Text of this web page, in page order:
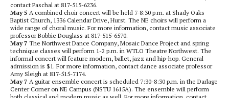
contact Paschal at 817-515-6236.
May 5 A combined choir concert will be held 7-8:30 p.m. at Shady Oaks
Baptist Church, 1336 Calendar Drive, Hurst. The NE choirs will perform a
wide range of choral music. For more information, contact music associate
professor Bobbie Douglass at 817-515-6570.
May 7 The Northwest Dance Company, Mosaic Dance Project and spring
technique classes will perform 1-2 p.m. in WTLO Theatre Northwest. The
informal concert will feature modern, ballet, jazz and hip-hop. General
admission is $1. For more information, contact dance associate professor
Amy Sleigh at 817-515-7174.
May 7 A guitar ensemble concert is scheduled 7:30-8:30 p.m. in the Darlage
Center Corner on NE Campus (NSTU 1615A). The ensemble will perform